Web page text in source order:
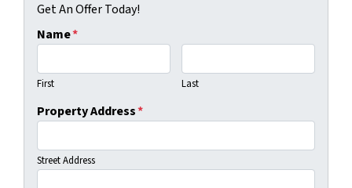
Get An Offer Today!
Name*
First Last
Property Address*
Street Address